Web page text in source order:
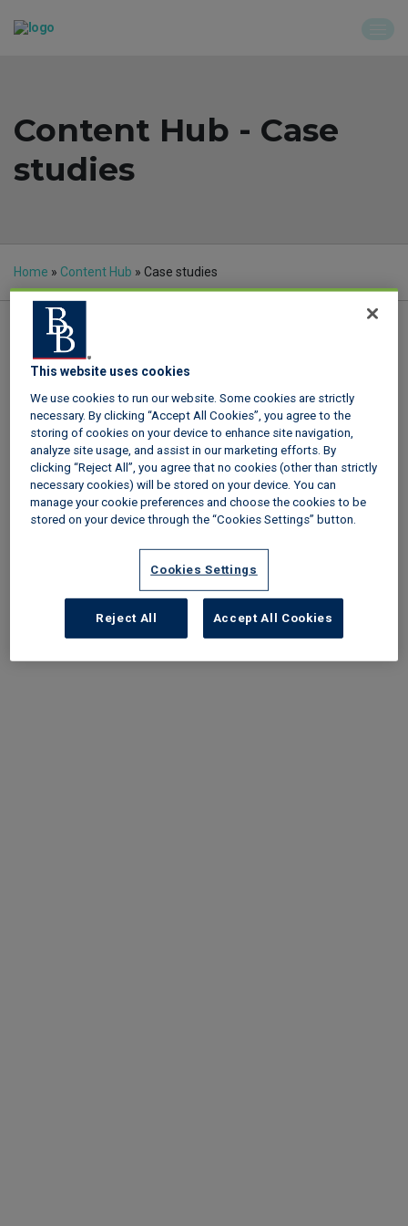
Content Hub - Case
studies
Home » Content Hub » Case studies
Content type
This website uses cookies
We use cookies to run our website. Some cookies are strictly
necessary. By clicking “Accept All Cookies”, you agree to the
storing of cookies on your device to enhance site navigation,
analyze site usage, and assist in our marketing efforts. By
clicking “Reject All”, you agree that no cookies (other than strictly
necessary cookies) will be stored on your device. You can
manage your cookie preferences and choose the cookies to be
stored on your device through the “Cookies Settings” button.
Cookies Settings
Reject All Accept All Cookies